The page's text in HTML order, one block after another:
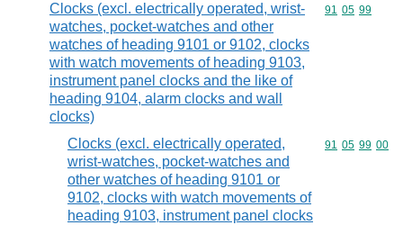
Clocks (excl. electrically operated, wrist-
watches, pocket-watches and other
watches of heading 9101 or 9102, clocks
with watch movements of heading 9103,
instrument panel clocks and the like of
heading 9104, alarm clocks and wall
clocks)
Commodity
91 05 99
Clocks (excl. electrically operated,
wrist-watches, pocket-watches and
other watches of heading 9101 or
9102, clocks with watch movements of
heading 9103, instrument panel clocks
Commodity
91 05 99 00